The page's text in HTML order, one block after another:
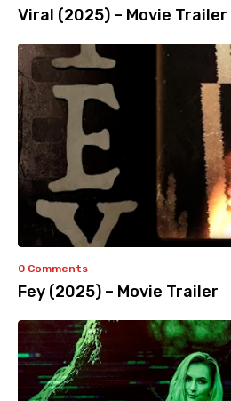
Viral (2025) – Movie Trailer
0 Comments
Fey (2025) – Movie Trailer